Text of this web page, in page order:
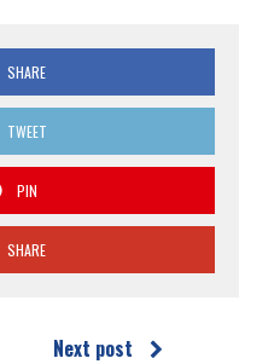
SHARE
TWEET
PIN
SHARE
Next post